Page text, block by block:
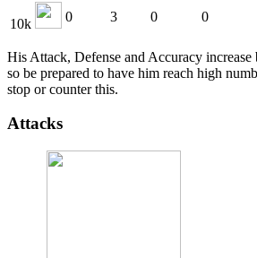
10k 0 3 0 0
His Attack, Defense and Accuracy
so be prepared to have him reach high
stop or counter this.
Attacks